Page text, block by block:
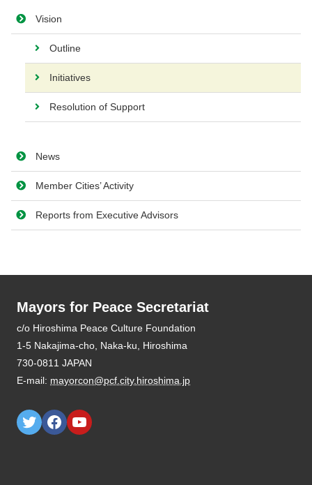
Vision
Outline
Initiatives
Resolution of Support
News
Member Cities’ Activity
Reports from Executive Advisors
Mayors for Peace Secretariat
E-mail: mayorcon@pcf.city.hiroshima.jp